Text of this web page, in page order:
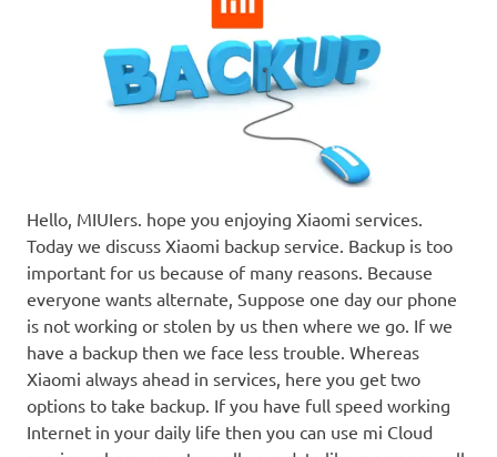
Hello, MIUIers. hope you enjoying Xiaomi services.
Today we discuss Xiaomi backup service. Backup is too
important for us because of many reasons. Because
everyone wants alternate, Suppose one day our phone
is not working or stolen by us then where we go. If we
have a backup then we face less trouble. Whereas
Xiaomi always ahead in services, here you get two
options to take backup. If you have full speed working
Internet in your daily life then you can use mi Cloud